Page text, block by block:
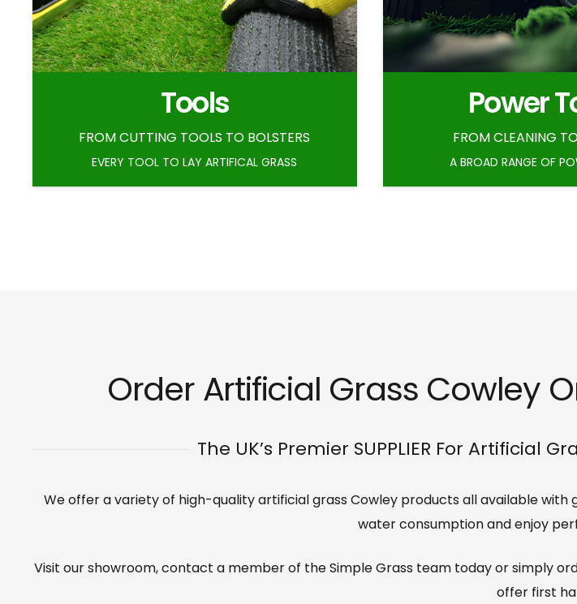
Tools
FROM CUTTING TOOLS TO BOLSTERS
EVERY TOOL TO LAY ARTIFICAL GRASS
Power
FROM CLEANING
A BROAD RANGE OF
Order Artificial Grass Cowley
The UK’s Premier SUPPLIER For Artificial
We offer a variety of high-quality artificial grass Cowley products all available with
water consumption and enjoy
Visit ourshowroom, contact a member of the Simple Grass team today or simply
offer first